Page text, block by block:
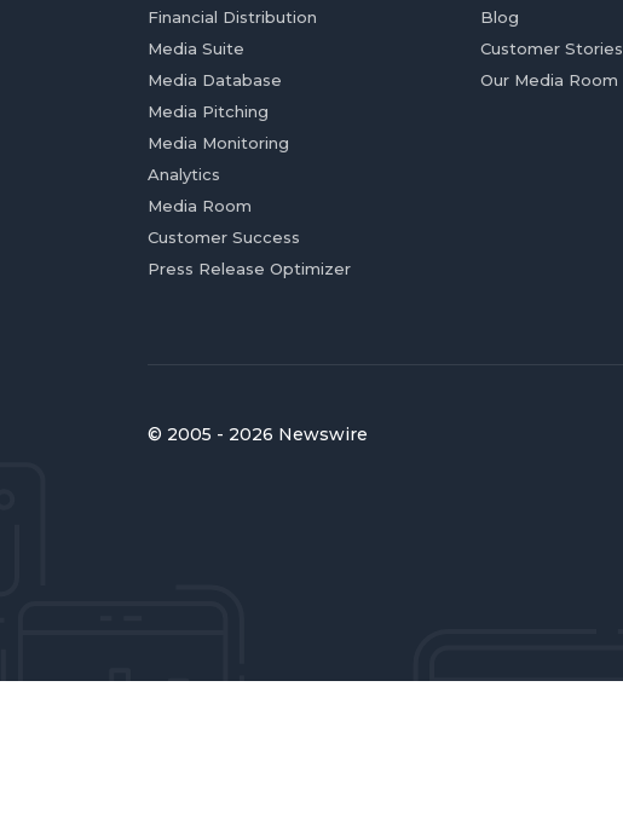
Financial Distribution
Media Suite
Media Database
Media Pitching
Media Monitoring
Analytics
Media Room
Customer Success
Press Release Optimizer
Blog
Customer Stories
Our Media Room
© 2005 - 2026 Newswire